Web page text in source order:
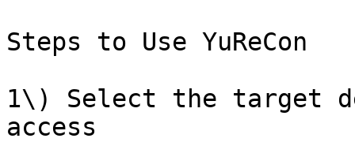
Steps to Use YuReCon
1\) Select the target
access